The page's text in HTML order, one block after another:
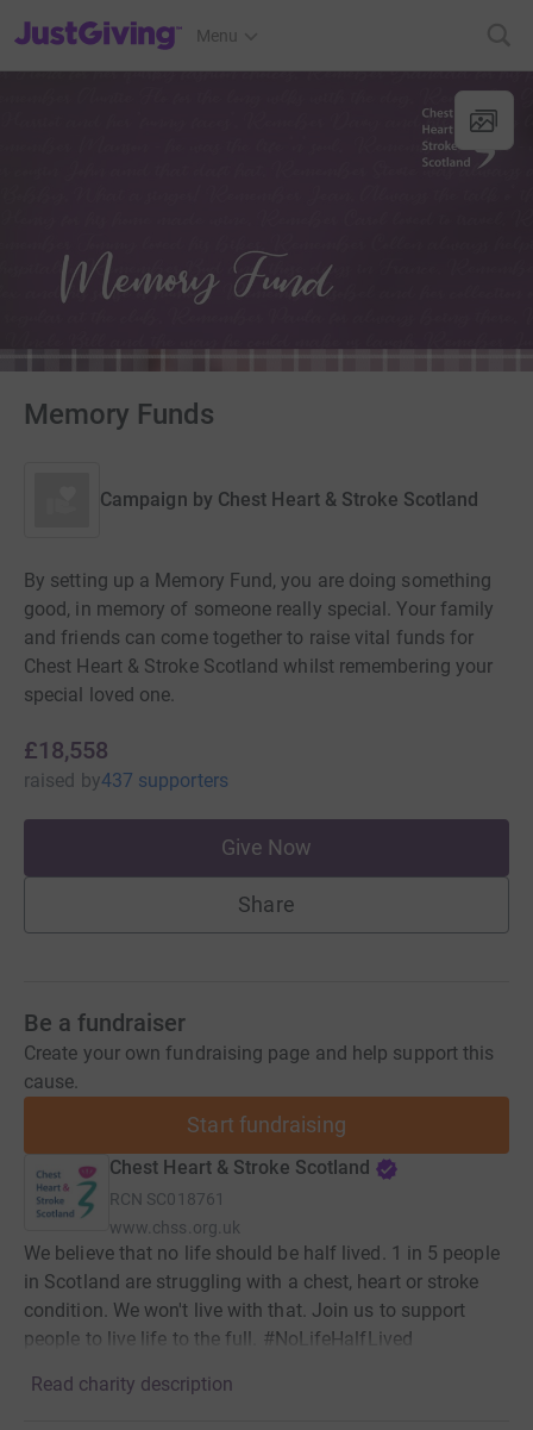
JustGiving’s homepage
Menu
Memory Funds
Campaign by Chest Heart & Stroke Scotland
By setting up a Memory Fund, you are doing something
good, in memory of someone really special. Your family
and friends can come together to raise vital funds for
Chest Heart & Stroke Scotland whilst remembering your
special loved one.
£18,558
raised by437 supporters
Give Now
Share
Be a fundraiser
Create your own fundraising page and help support this
cause.
Start fundraising
Chest Heart & Stroke Scotland
RCN SC018761
www.chss.org.uk
We believe that no life should be half lived. 1 in 5 people
in Scotland are struggling with a chest, heart or stroke
condition. We won't live with that. Join us to support
people to live life to the full. #NoLifeHalfLived
Read charity description